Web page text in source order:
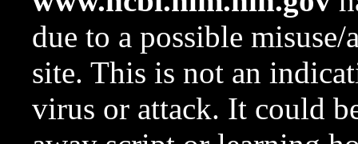
due to a possible
site. This is not an
virus or attack. It could